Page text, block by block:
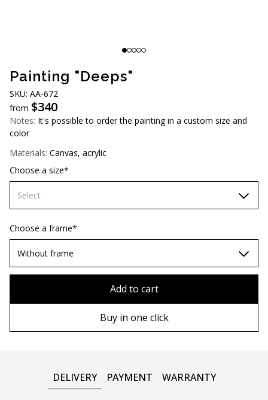
Painting "Deeps"
SKU: АA-672
from $340
Notes: It's possible to order the painting in a custom size and
color
Materials: Canvas, acrylic
Choose a size*
Select
60х90 cm
70х100cm
Choose a frame*
Without frame
Add to cart
Buy in one click
DELIVERY PAYMENT WARRANTY